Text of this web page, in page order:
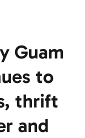
Guam
to
thrift
and